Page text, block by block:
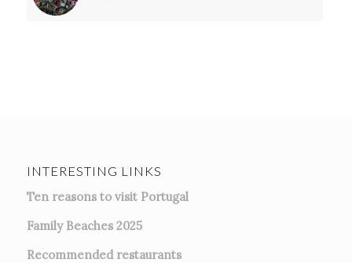
INTERESTING LINKS
Ten reasons to visit Portugal
Family Beaches 2025
Recommended restaurants